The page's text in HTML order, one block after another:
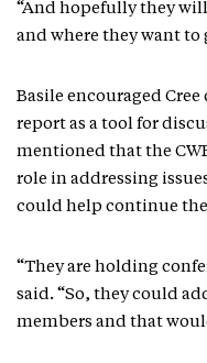
“And hopefully they
and where they want to
Basile encouraged
report as a tool for
mentioned that the
role in addressing
could help continue
“They are holding
said. “So, they could
members and that